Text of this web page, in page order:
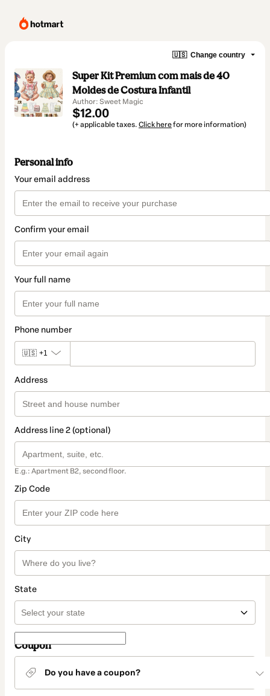
🇺🇸 Change country
Super Kit Premium com mais de 40
Moldes de Costura Infantil
Author: Sweet Magic
$12.00
(+ applicable taxes. Click herefor more information)
Personal info
Your email address
Confirm your email
Your full name
Phone number
🇺🇸 +1
Address
Address line 2 (optional)
E.g.: Apartment B2, second floor.
Zip Code
City
State
Coupon
Do you have a coupon?